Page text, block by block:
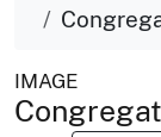
IMAGE